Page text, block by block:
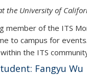
the University of
member of the ITS
to campus for
the ITS
Fangyu Wu